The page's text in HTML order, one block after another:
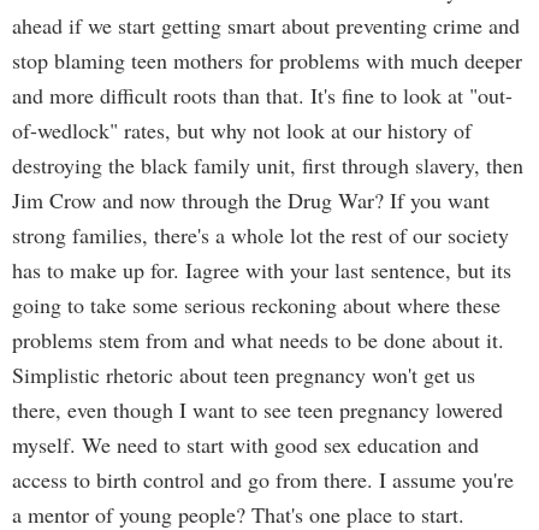
ahead if we start getting smart about preventing crime and
stop blaming teen mothers for problems with much deeper
and more difficult roots than that. It's fine to look at "out-
of-wedlock" rates, but why not look at our history of
destroying the black family unit, first through slavery, then
Jim Crow and now through the Drug War? If you want
strong families, there's a whole lot the rest of our society
has to make up for. Iagree with your last sentence, but its
going to take some serious reckoning about where these
problems stem from and what needs to be done about it.
Simplistic rhetoric about teen pregnancy won't get us
there, even though I want to see teen pregnancy lowered
myself. We need to start with good sex education and
access to birth control and go from there. I assume you're
a mentor of young people? That's one place to start.